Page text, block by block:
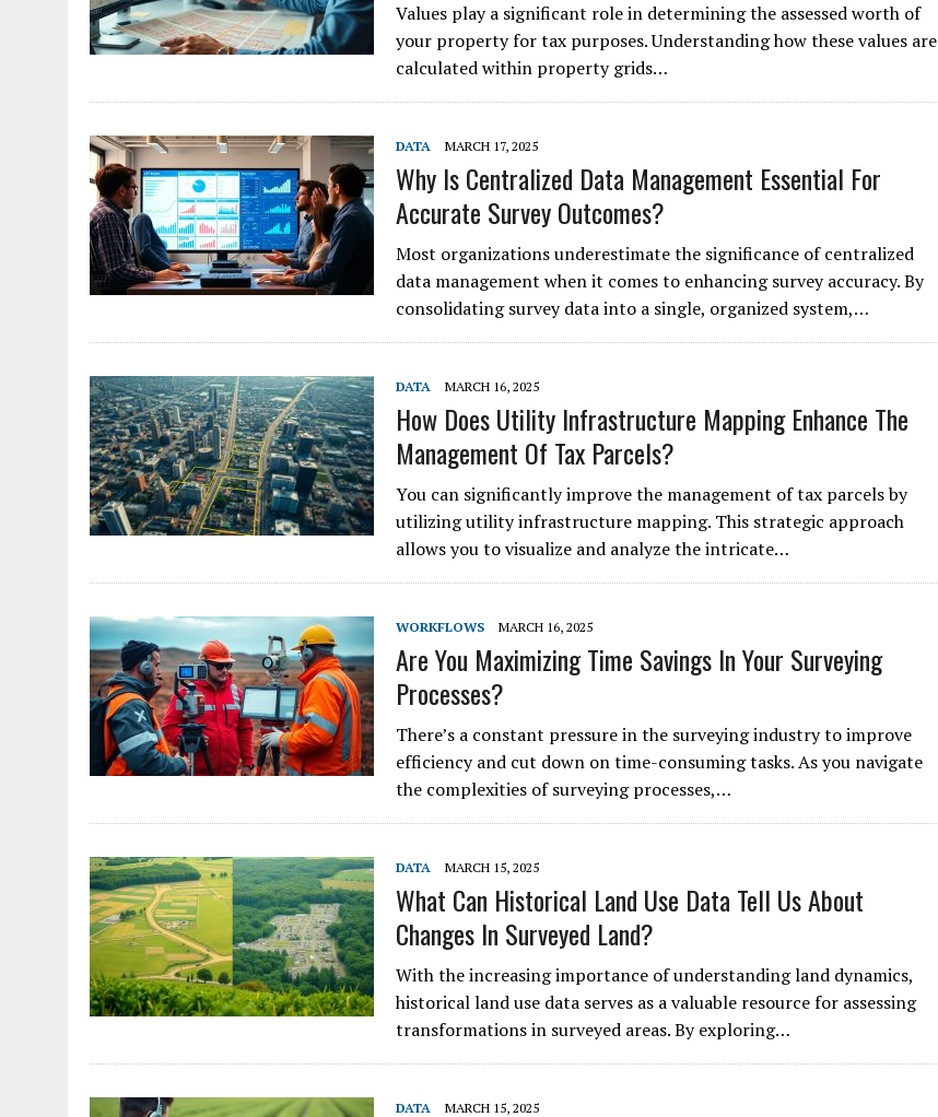
Values play a significant role in determining the assessed worth of
your property for tax purposes. Understanding how these values are
calculated within property grids…
DATA MARCH 17, 2025
Why Is Centralized Data Management Essential For
Accurate Survey Outcomes?
Most organizations underestimate the significance of centralized
data management when it comes to enhancing survey accuracy. By
consolidating survey data into a single, organized system,…
DATA MARCH 16, 2025
How Does Utility Infrastructure Mapping Enhance The
Management Of Tax Parcels?
You can significantly improve the management of tax parcels by
utilizing utility infrastructure mapping. This strategic approach
allows you to visualize and analyze the intricate…
WORKFLOWS MARCH 16, 2025
Are You Maximizing Time Savings In Your Surveying
Processes?
There’s a constant pressure in the surveying industry to improve
efficiency and cut down on time-consuming tasks. As you navigate
the complexities of surveying processes,…
DATA MARCH 15, 2025
What Can Historical Land Use Data Tell Us About
Changes In Surveyed Land?
With the increasing importance of understanding land dynamics,
historical land use data serves as a valuable resource for assessing
transformations in surveyed areas. By exploring…
DATA MARCH 15, 2025